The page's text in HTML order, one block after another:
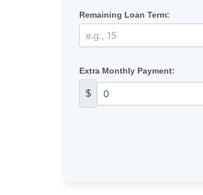
Remaining Loan Term:
Extra Monthly Payment:
$